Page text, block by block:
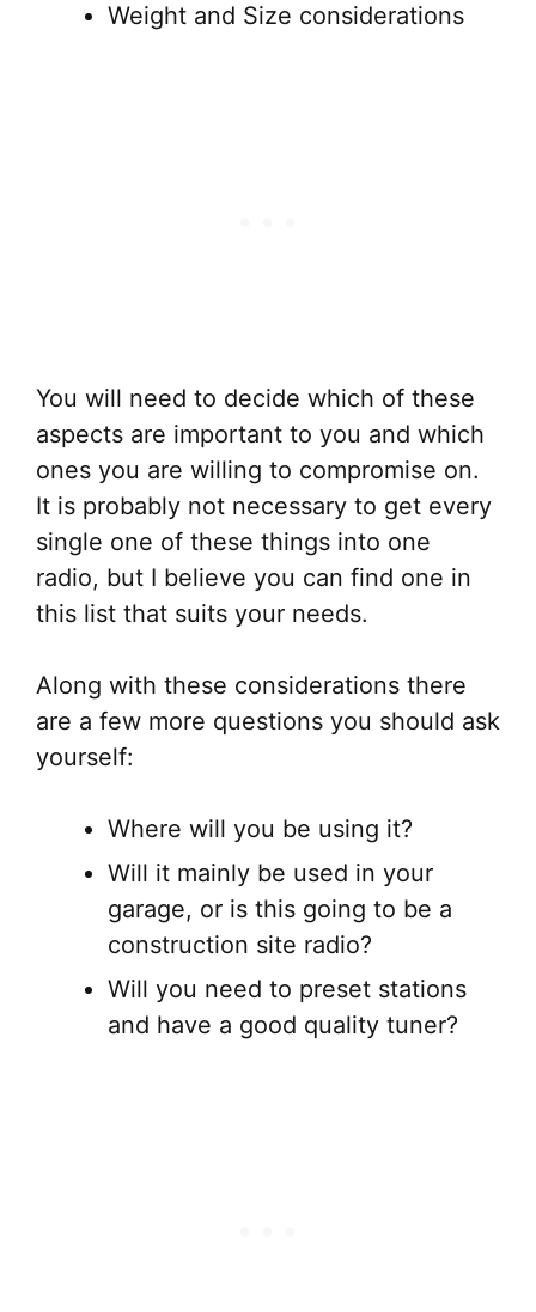
Weight and Size considerations
You will need to decide which of these
aspects are important to you and which
ones you are willing to compromise on.
It is probably not necessary to get every
single one of these things into one
radio, but I believe you can find one in
this list that suits your needs.
Along with these considerations there
are a few more questions you should ask
yourself:
Where will you be using it?
Will it mainly be used in your
garage, or is this going to be a
construction site radio?
Will you need to preset stations
and have a good quality tuner?